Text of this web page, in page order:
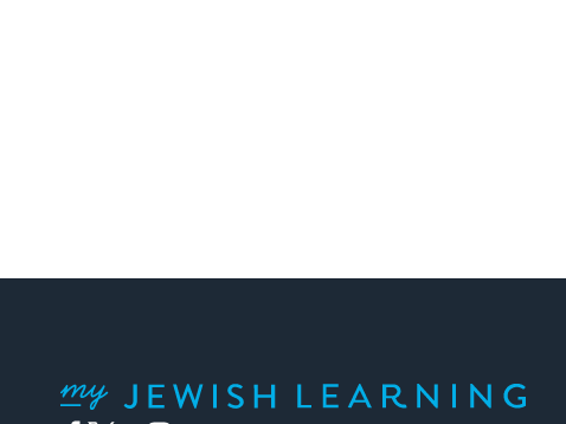
Facebook
TwitterYouTubeInstagram